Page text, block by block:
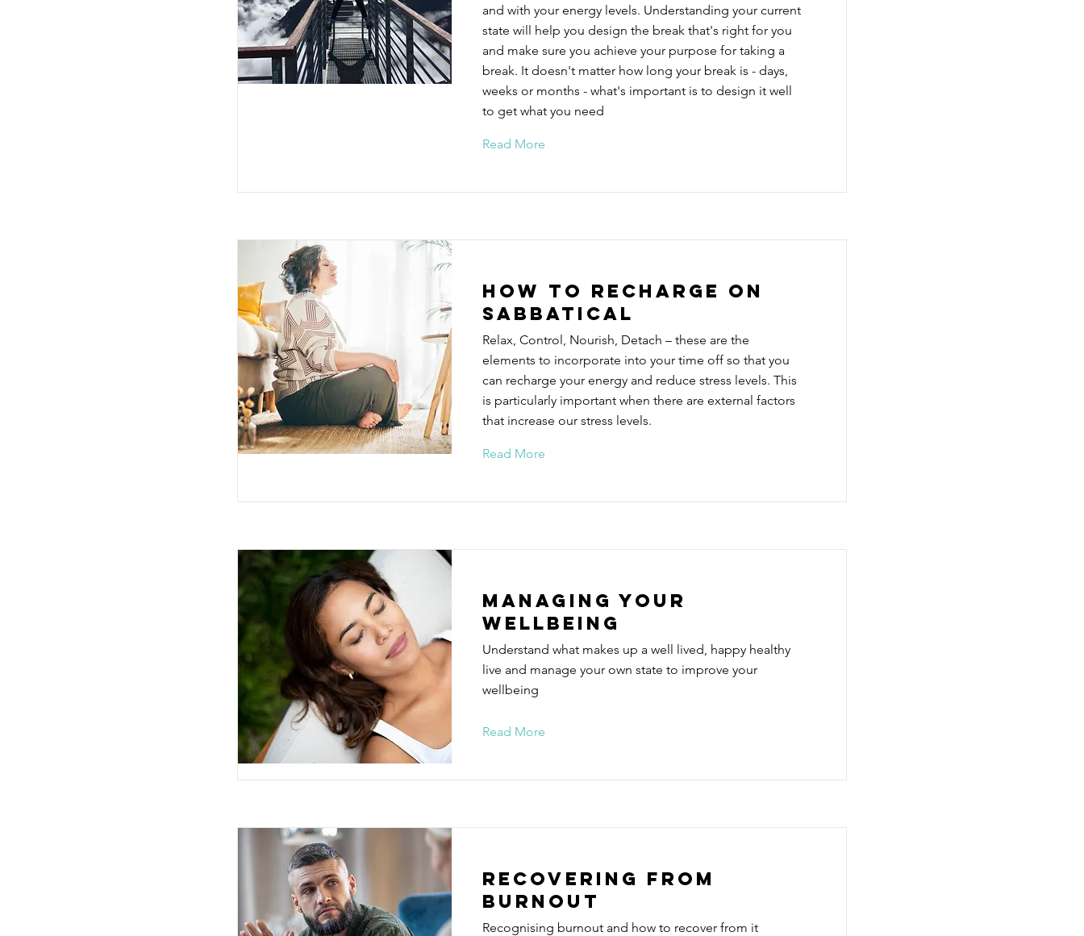
and with your energy levels. Understanding your current
state will help you design the break that's right for you
and make sure you achieve your purpose for taking a
break. It doesn't matter how long your break is - days,
weeks or months - what's important is to design it well
to get what you need
Read More
How to recharge on
sabbatical
Relax, Control, Nourish, Detach – these are the
elements to incorporate into your time off so that you
can recharge your energy and reduce stress levels. This
is particularly important when there are external factors
that increase our stress levels.
Read More
Managing your
wellbeing
Understand what makes up a well lived, happy healthy
live and manage your own state to improve your
wellbeing
Read More
Recovering from
burnout
Recognising burnout and how to recover from it